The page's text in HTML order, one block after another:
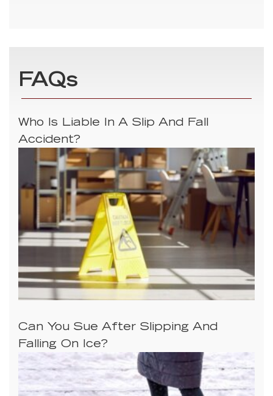
FAQs
Who Is Liable In A Slip And Fall
Accident?
Can You Sue After Slipping And
Falling On Ice?